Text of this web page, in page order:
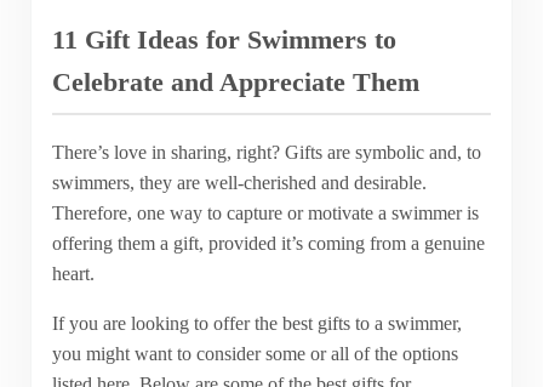
11 Gift Ideas for Swimmers to
Celebrate and Appreciate Them
There’s love in sharing, right? Gifts are symbolic and, to
swimmers, they are well-cherished and desirable.
Therefore, one way to capture or motivate a swimmer is
offering them a gift, provided it’s coming from a genuine
heart.
If you are looking to offer the best gifts to a swimmer,
you might want to consider some or all of the options